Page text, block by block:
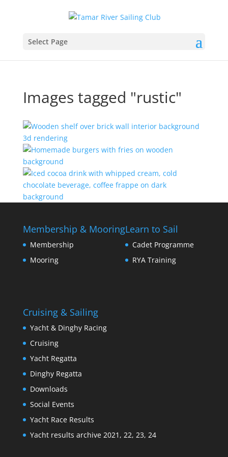
Select Page
Images tagged "rustic"
Membership & Mooring
Membership
Mooring
Learn to Sail
Cadet Programme
RYA Training
Cruising & Sailing
Yacht & Dinghy Racing
Cruising
Yacht Regatta
Dinghy Regatta
Downloads
Social Events
Yacht Race Results
Yacht results archive 2021, 22, 23, 24